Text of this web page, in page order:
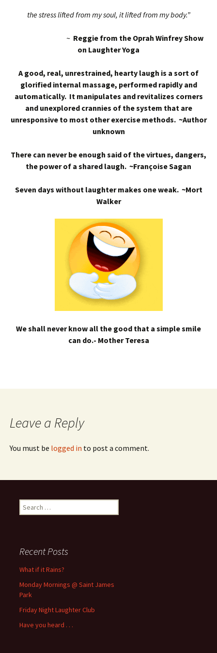
the stress lifted from my soul, it lifted from my body.”
~ Reggie from the Oprah Winfrey Show
on Laughter Yoga
A good, real, unrestrained, hearty laugh is a sort of
glorified internal massage, performed rapidly and
automatically. It manipulates and revitalizes corners
and unexplored crannies of the system that are
unresponsive to most other exercise methods. ~Author
unknown
There can never be enough said of the virtues, dangers,
the power of a shared laugh. ~Françoise Sagan
Seven days without laughter makes one weak. ~Mort
Walker
We shall never know all the good that a simple smile
can do.- Mother Teresa
Leave a Reply
You must be logged in to post a comment.
Search
for:
Recent Posts
What if it Rains?
Monday Mornings @ Saint James
Park
Friday Night Laughter Club
Have you heard . . .